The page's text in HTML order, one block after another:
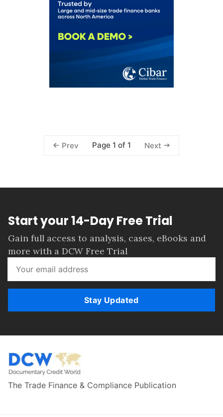
Prev Page 1 of 1 Next
Start your 14-Day Free Trial
Gain full access to analysis, cases, eBooks and
more with a DCW Free Trial
Stay Updated
The Trade Finance & Compliance Publication